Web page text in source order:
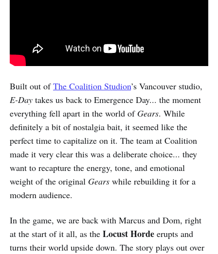
Built out ofThe Coalition Studion’s Vancouver studio,
E-Day takes us back to Emergence Day... the moment
everything fell apart in the world of Gears. While
definitely a bit of nostalgia bait, it seemed like the
perfect time to capitalize on it. The team at Coalition
made it very clear this was a deliberate choice... they
want to recapture the energy, tone, and emotional
weight of the original Gears while rebuilding it for a
modern audience.
In the game, we are back with Marcus and Dom, right
at the start of it all, as the Locust Horde erupts and
turns their world upside down. The story plays out over